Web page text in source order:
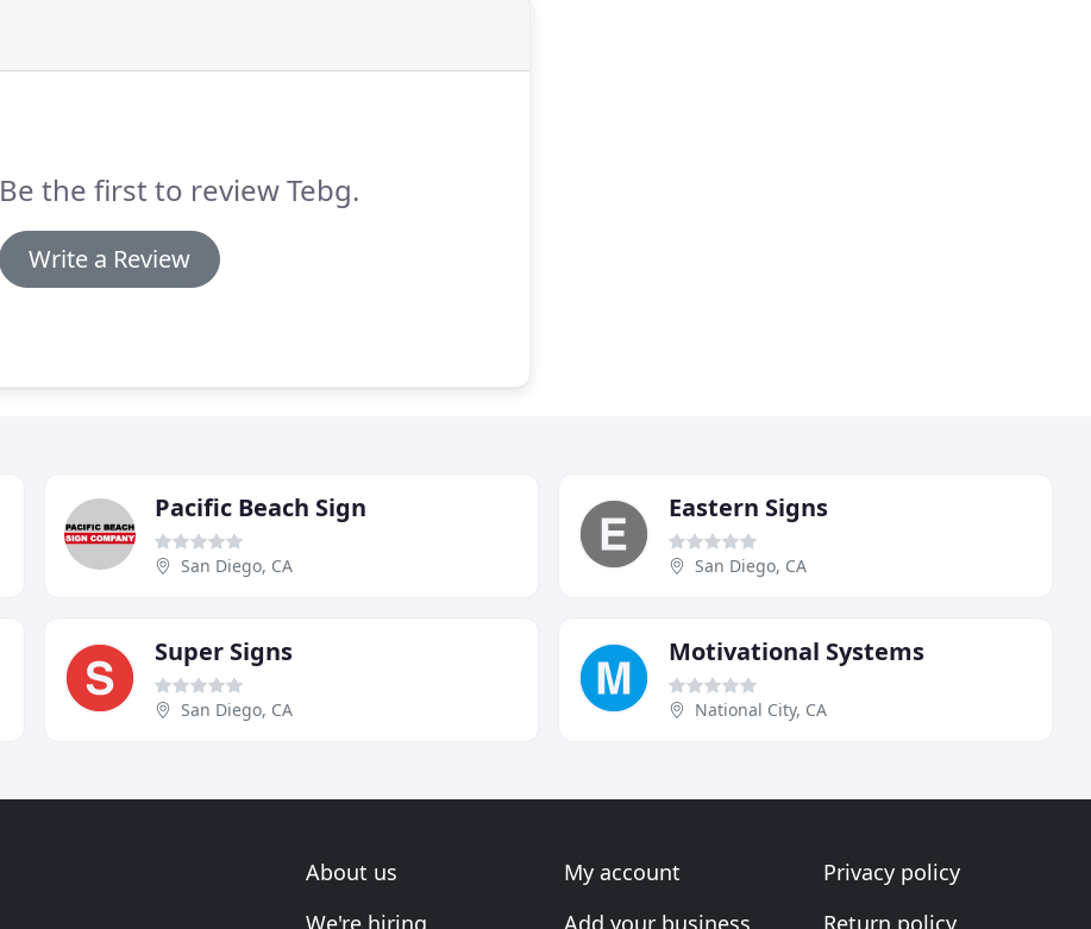
Be the first to review Tebg.
Write a Review
Pacific Beach Sign
San Diego, CA
Eastern Signs
San Diego, CA
Super Signs
San Diego, CA
Motivational Systems
National City, CA
About us
We're hiring
My account
Add your business
Privacy policy
Return policy